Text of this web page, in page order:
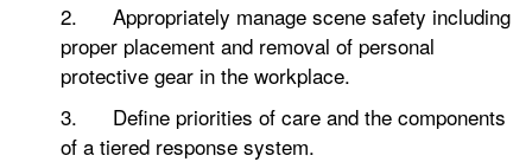
2. Appropriately manage scene safety including
proper placement and removal of personal
protective gear in the workplace.
3. Define priorities of care and the components
of a tiered response system.